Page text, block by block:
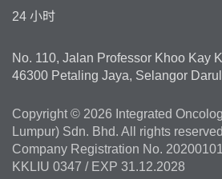
24 小时
No. 110, Jalan Professor Khoo Kay
46300 Petaling Jaya, Selangor
Copyright © 2026 Integrated
Lumpur) Sdn. Bhd. All rights
Company Registration No.
KKLIU 0347 / EXP 31.12.2028